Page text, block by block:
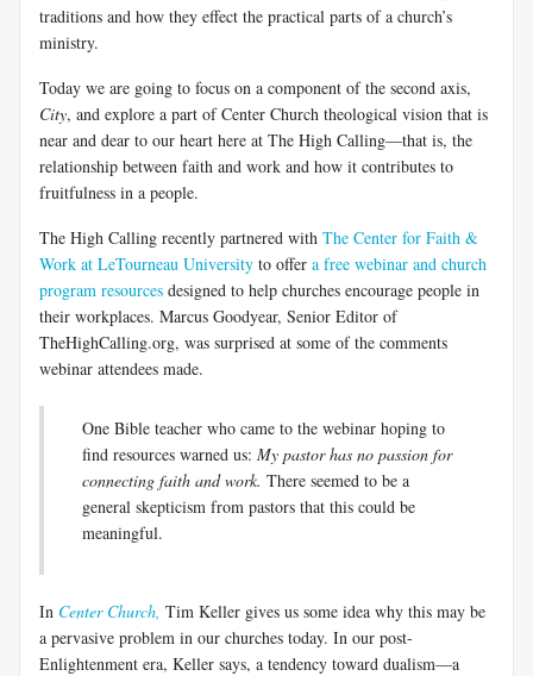
traditions and how they effect the practical parts of a church’s
ministry.
Today we are going to focus on a component of the second axis,
City, and explore a part of Center Church theological vision that is
near and dear to our heart here at The High Calling—that is, the
relationship between faith and work and how it contributes to
fruitfulness in a people.
The High Calling recently partnered with The Center for Faith &
Work at LeTourneau University to offer a free webinar and church
program resources designed to help churches encourage people in
their workplaces. Marcus Goodyear, Senior Editor of
TheHighCalling.org, was surprised at some of the comments
webinar attendees made.
One Bible teacher who came to the webinar hoping to
find resources warned us: My pastor has no passion for
connecting faith and work. There seemed to be a
general skepticism from pastors that this could be
meaningful.
In Center Church, Tim Keller gives us some idea why this may be
a pervasive problem in our churches today. In our post-
Enlightenment era, Keller says, a tendency toward dualism—a